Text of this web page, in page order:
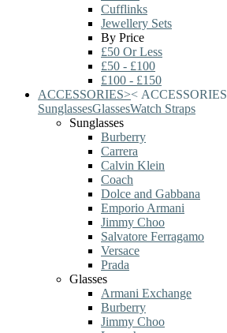
Cufflinks
Jewellery Sets
By Price
£50 Or Less
£50 - £100
£100 - £150
ACCESSORIES>< ACCESSORIES
SunglassesGlassesWatch Straps
Sunglasses
Burberry
Carrera
Calvin Klein
Coach
Dolce and Gabbana
Emporio Armani
Jimmy Choo
Salvatore Ferragamo
Versace
Prada
Glasses
Armani Exchange
Burberry
Jimmy Choo